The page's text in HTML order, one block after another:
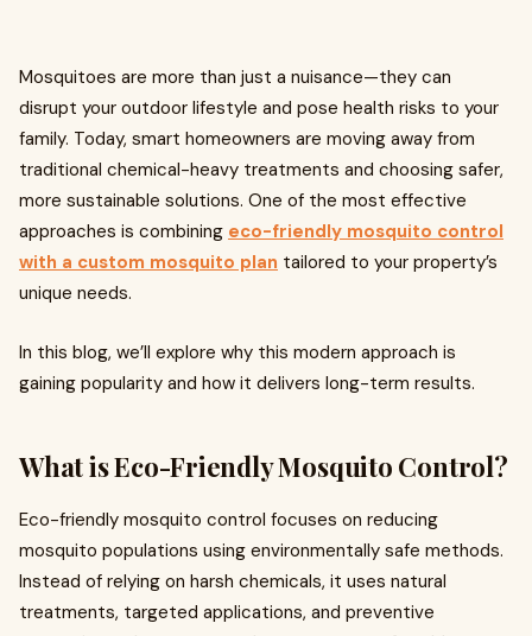
Mosquitoes are more than just a nuisance—they can
disrupt your outdoor lifestyle and pose health risks to your
family. Today, smart homeowners are moving away from
traditional chemical-heavy treatments and choosing safer,
more sustainable solutions. One of the most effective
approaches is combining eco-friendly mosquito control
with a custom mosquito plan tailored to your property’s
unique needs.
In this blog, we’ll explore why this modern approach is
gaining popularity and how it delivers long-term results.
What is Eco-Friendly Mosquito Control?
Eco-friendly mosquito control focuses on reducing
mosquito populations using environmentally safe methods.
Instead of relying on harsh chemicals, it uses natural
treatments, targeted applications, and preventive